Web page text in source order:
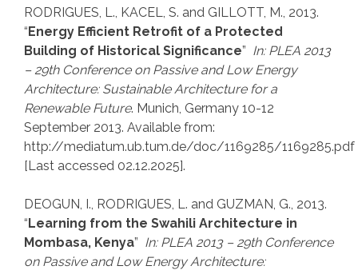
RODRIGUES, L., KACEL, S. and GILLOTT, M., 2013.
“Energy Efficient Retrofit of a Protected
Building of Historical Significance” In: PLEA 2013
– 29th Conference on Passive and Low Energy
Architecture: Sustainable Architecture for a
Renewable Future. Munich, Germany 10-12
September 2013. Available from:
http://mediatum.ub.tum.de/doc/1169285/1169285.pdf
[Last accessed 02.12.2025].
DEOGUN, I., RODRIGUES, L. and GUZMAN, G., 2013.
“Learning from the Swahili Architecture in
Mombasa, Kenya” In: PLEA 2013 – 29th Conference
on Passive and Low Energy Architecture: